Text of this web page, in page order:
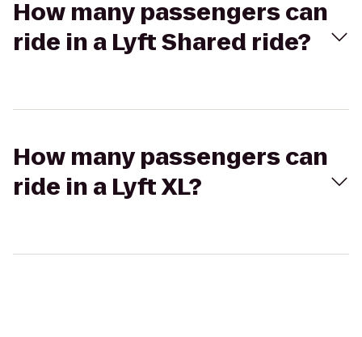
How many passengers can
ride in a Lyft Shared ride?
How many passengers can
ride in a Lyft XL?